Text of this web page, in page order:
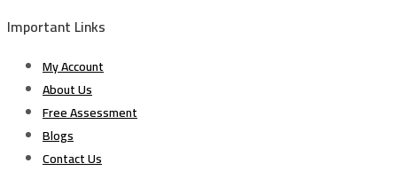
Important Links
My Account
About Us
Free Assessment
Blogs
Contact Us